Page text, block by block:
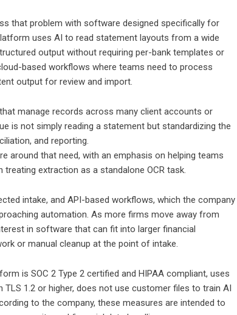
that problem with software designed specifically for
uses AI to read statement layouts from a wide
output without requiring per-bank templates or
based workflows where teams need to process
output for review and import.
manage records across many client accounts or
is not simply reading a statement but standardizing the
and reporting.
around that need, with an emphasis on helping teams
extraction as a standalone OCR task.
intake, and API-based workflows, which the company
automation. As more firms move away from
in software that can fit into larger financial
or manual cleanup at the point of intake.
is SOC 2 Type 2 certified and HIPAA compliant, uses
1.2 or higher, does not use customer files to train AI
to the company, these measures are intended to